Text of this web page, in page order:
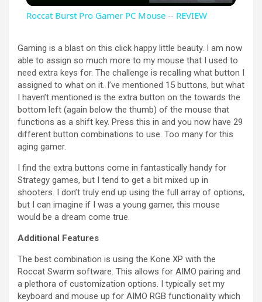
y
V
i
d
e
Roccat Burst Pro Gamer PC Mouse -- REVIEW
Gaming is a blast on this click happy little beauty. I am now
able to assign so much more to my mouse that I used to
need extra keys for. The challenge is recalling what button I
assigned to what on it. I’ve mentioned 15 buttons, but what
I haven’t mentioned is the extra button on the towards the
bottom left (again below the thumb) of the mouse that
functions as a shift key. Press this in and you now have 29
different button combinations to use. Too many for this
aging gamer.
I find the extra buttons come in fantastically handy for
Strategy games, but I tend to get a bit mixed up in
shooters. I don’t truly end up using the full array of options,
but I can imagine if I was a young gamer, this mouse
would be a dream come true.
Additional Features
The best combination is using the Kone XP with the
Roccat Swarm software. This allows for AIMO pairing and
a plethora of customization options. I typically set my
keyboard and mouse up for AIMO RGB functionality which